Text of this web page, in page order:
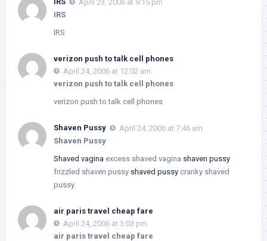
April 23, 2006 at 9:15 pm
IRS
IRS
verizon push to talk cell phones
April 24, 2006 at 12:02 am
verizon push to talk cell phones
verizon push to talk cell phones
Shaven Pussy
April 24, 2006 at 7:46 am
Shaven Pussy
Shaved vagina excess shaved vagina shaven pussy
frizzled shaven pussy shaved pussy cranky shaved
pussy.
air paris travel cheap fare
April 24, 2006 at 3:03 pm
air paris travel cheap fare